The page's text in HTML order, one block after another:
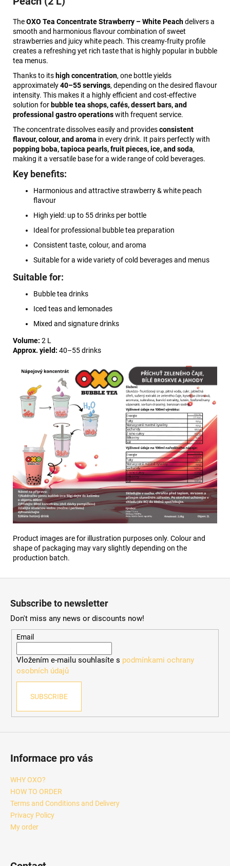
TheOXO Tea Concentrate Strawberry – White Peachdelivers a
smooth and harmonious flavour combination of sweet
strawberries and juicy white peach. This creamy-fruity profile
creates a refreshing yet rich taste that is highly popular in bubble
tea menus.
Thanks to itshigh concentration, one bottle yields
approximately40–55 servings, depending on the desired flavour
intensity. This makes it a highly efficient and cost-effective
solution forbubble tea shops, cafés, dessert bars, and
professional gastro operationswith frequent service.
The concentrate dissolves easily and providesconsistent
flavour, colour, and aroma in every drink. It pairs perfectly with
popping boba, tapioca pearls, fruit pieces, ice, and soda,
making it a versatile base for a wide range of cold beverages.
Key benefits:
Harmonious and attractive strawberry & white peach
flavour
High yield: up to 55 drinks per bottle
Ideal for professional bubble tea preparation
Consistent taste, colour, and aroma
Suitable for a wide variety of cold beverages and menus
Suitable for:
Bubble tea drinks
Iced teas and lemonades
Mixed and signature drinks
Volume: 2 L
Approx. yield: 40–55 drinks
Product images are for illustration purposes only. Colour and
shape of packaging may vary slightly depending on the
production batch.
Subscribe to newsletter
Don't miss any news or discounts now!
Email
Vložením e-mailu souhlasíte s podmínkami ochrany
osobních údajů
SUBSCRIBE
Informace pro vás
WHY OXO?
HOW TO ORDER
Terms and Conditions and Delivery
Privacy Policy
My order